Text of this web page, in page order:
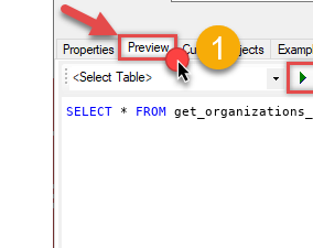
SELECT * FROM